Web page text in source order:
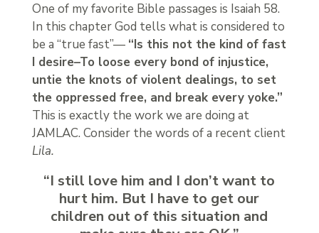
One of my favorite Bible passages is Isaiah 58.
In this chapter God tells what is considered to
be a “true fast”— “Is this not the kind of fast
I desire–To loose every bond of injustice,
untie the knots of violent dealings, to set
the oppressed free, and break every yoke.”
This is exactly the work we are doing at
JAMLAC. Consider the words of a recent client
Lila.
“I still love him and I don’t want to
hurt him. But I have to get our
children out of this situation and